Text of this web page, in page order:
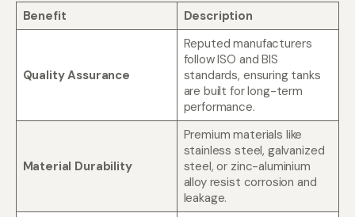
Benefit Description
Quality Assurance
Reputed manufacturers
follow ISO and BIS
standards, ensuring tanks
are built for long-term
performance.
Material Durability
Premium materials like
stainless steel, galvanized
steel, or zinc-aluminium
alloy resist corrosion and
leakage.